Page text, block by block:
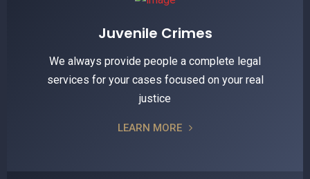
Juvenile Crimes
We always provide people a complete legal
services for your cases focused on your real
justice
LEARN MORE